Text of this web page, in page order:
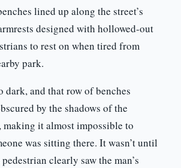
lined up along the street’s
designed with hollowed-out
to rest on when tired from
park.
dark, and that row of benches
by the shadows of the
it almost impossible to
was sitting there. It wasn’t until
clearly saw the man’s